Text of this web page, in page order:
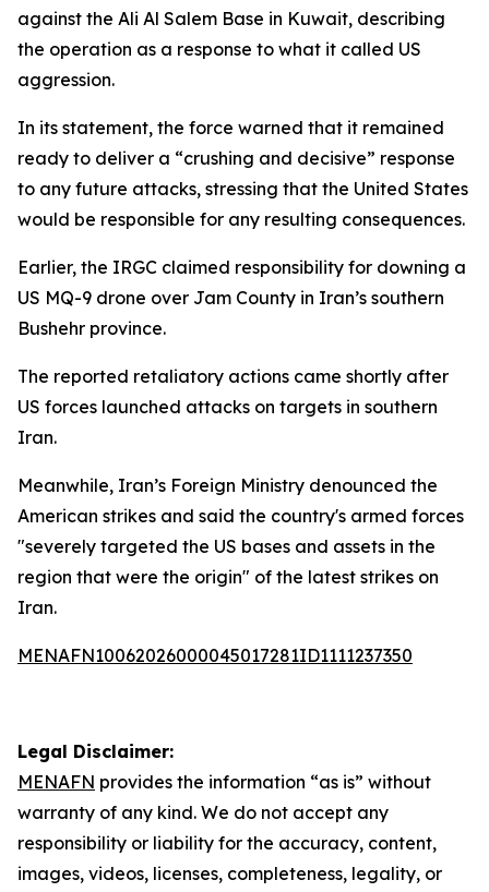
against the Ali Al Salem Base in Kuwait, describing
the operation as a response to what it called US
aggression.
In its statement, the force warned that it remained
ready to deliver a “crushing and decisive” response
to any future attacks, stressing that the United States
would be responsible for any resulting consequences.
Earlier, the IRGC claimed responsibility for downing a
US MQ-9 drone over Jam County in Iran’s southern
Bushehr province.
The reported retaliatory actions came shortly after
US forces launched attacks on targets in southern
Iran.
Meanwhile, Iran’s Foreign Ministry denounced the
American strikes and said the country's armed forces
"severely targeted the US bases and assets in the
region that were the origin" of the latest strikes on
Iran.
MENAFN10062026000045017281ID1111237350
Legal Disclaimer:
MENAFN provides the information “as is” without
warranty of any kind. We do not accept any
responsibility or liability for the accuracy, content,
images, videos, licenses, completeness, legality, or